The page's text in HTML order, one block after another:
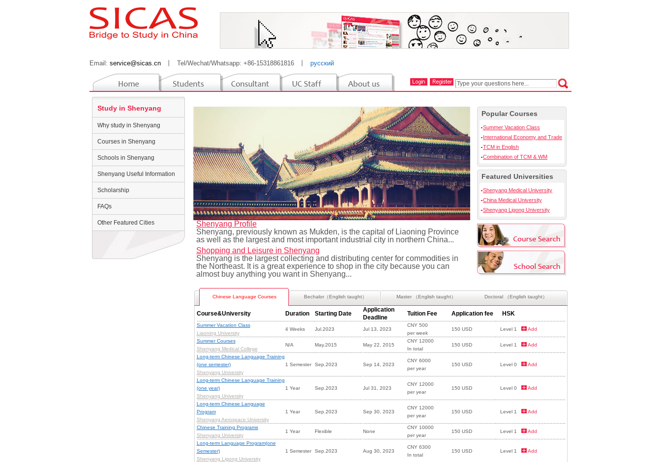
Email: service@sicas.cn Tel/Wechat/Whatsapp: +86-15318861816 русский
Study in Shenyang
Why study in Shenyang
Courses in Shenyang
Schools in Shenyang
Shenyang Useful Information
Scholarship
FAQs
Other Featured Cities
Shenyang Profile
Shenyang, previously known as Mukden, is the capital of Liaoning Province
as well as the largest and most important industrial city in northern China...
Shopping and Leisure in Shenyang
Shenyang is the largest collecting and distributing center for commodities in
the Northeast. It is a great experience to shop in the city because you can
almost buy anything you want in Shenyang...
Popular Courses
Summer Vacation Class
International Economy and Trade
TCM in English
Combination of TCM & WM
Featured Universities
Shenyang Medical University
China Medical University
Shenyang Ligong University
Chinese Language Courses Bechalor（English taught） Master （English taught） Doctoral （English taught）
Course&University Duration Starting Date
Application
Deadline
Tuition Fee Application fee HSK
Summer Vacation Class
Liaoning University
4 Weeks Jul.2023 Jul 13, 2023
CNY 500
per week
150 USD Level 1 Add
Summer Courses
Shenyang Medical College
N/A May.2015 May 22, 2015
CNY 12000
In total
150 USD Level 1 Add
Long-term Chinese Language Training
(one semester)
Shenyang University
1 Semester Sep.2023 Sep 14, 2023
CNY 6000
per year
150 USD Level 0 Add
Long-term Chinese Language Training
(one year)
Shenyang University
1 Year Sep.2023 Jul 31, 2023
CNY 12000
per year
150 USD Level 0 Add
Long-term Chinese Language
Program
Shenyang Aerospace University
1 Year Sep.2023 Sep 30, 2023
CNY 12000
per year
150 USD Level 1 Add
Chinese Training Programs
Shenyang University
1 Year Flexible None
CNY 10000
per year
150 USD Level 1 Add
Long-term Language Program(one
Semester)
Shenyang Ligong University
1 Semester Sep.2023 Aug 30, 2023
CNY 6300
In total
150 USD Level 1 Add